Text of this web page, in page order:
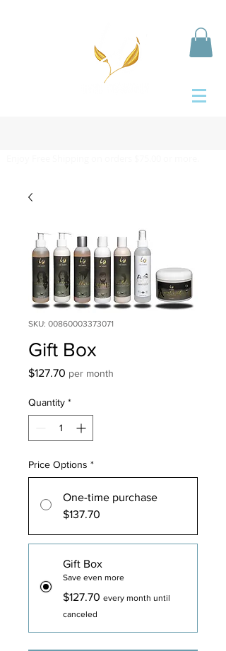
SKU: 00860003373071
Gift Box
$127.70 Price
per month
Quantity *
Price Options *
One-time purchase
$137.70
Gift Box
Save even more
$127.70 every month until
canceled